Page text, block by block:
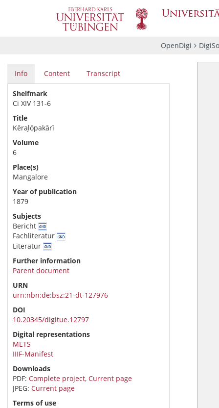
OpenDigi
Info Content Transcript
Shelfmark
Ci XIV 131-6
Title
Kēraḷōpakārī
Volume
6
Place(s)
Mangalore
Year of publication
1879
Subjects
Bericht
Fachliteratur
Literatur
Further information
Parent document
URN
urn:nbn:de:bsz:21-dt-127976
DOI
10.20345/digitue.12797
Digital representations
METS
IIIF-Manifest
Downloads
PDF: Complete project, Current page
JPEG: Current page
Terms of use